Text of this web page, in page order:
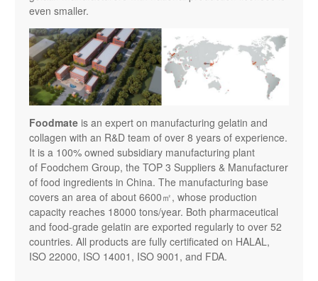
even smaller.
Foodmate is an expert on manufacturing gelatin and
collagen with an R&D team of over 8 years of experience.
It is a 100% owned subsidiary manufacturing plant
of Foodchem Group, the TOP 3 Suppliers & Manufacturer
of food ingredients in China. The manufacturing base
covers an area of about 6600㎡, whose production
capacity reaches 18000 tons/year. Both pharmaceutical
and food-grade gelatin are exported regularly to over 52
countries. All products are fully certificated on HALAL,
ISO 22000, ISO 14001, ISO 9001, and FDA.